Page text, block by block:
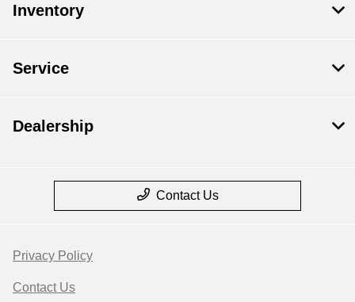
Inventory
Service
Dealership
Contact Us
Privacy Policy
Contact Us